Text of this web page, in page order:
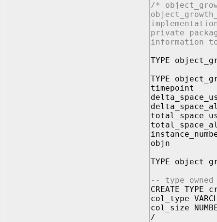
/*
private
information
TYPE
TYPE
timepoint
objn
TYPE
-- type owned
CREATE
col_type
col_size
/